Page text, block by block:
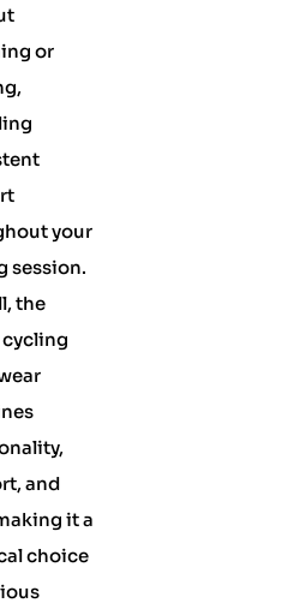
or
your
session.
the
and
it a
choice